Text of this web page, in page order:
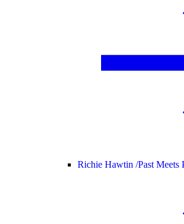
Richie Hawtin /Past Meets